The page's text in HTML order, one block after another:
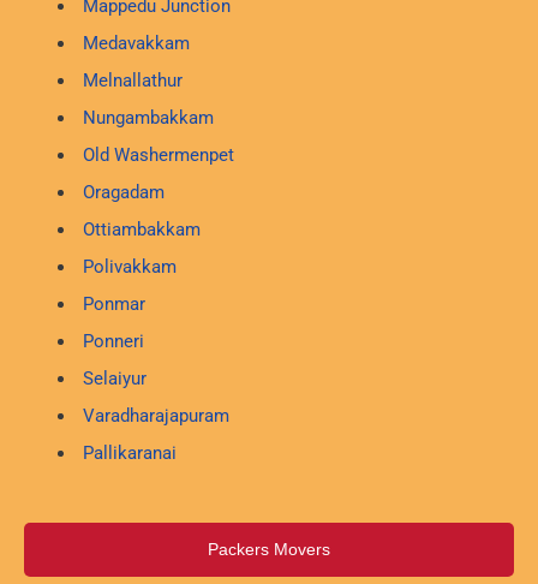
Mappedu Junction
Medavakkam
Melnallathur
Nungambakkam
Old Washermenpet
Oragadam
Ottiambakkam
Polivakkam
Ponmar
Ponneri
Selaiyur
Varadharajapuram
Pallikaranai
Packers Movers